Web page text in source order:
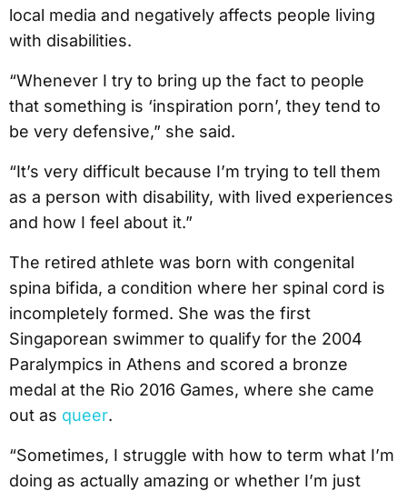
local media and negatively affects people living
with disabilities.
“Whenever I try to bring up the fact to people
that something is ‘inspiration porn’, they tend to
be very defensive,” she said.
“It’s very difficult because I’m trying to tell them
as a person with disability, with lived experiences
and how I feel about it.”
The retired athlete was born with congenital
spina bifida, a condition where her spinal cord is
incompletely formed. She was the first
Singaporean swimmer to qualify for the 2004
Paralympics in Athens and scored a bronze
medal at the Rio 2016 Games, where she came
out as queer.
“Sometimes, I struggle with how to term what I’m
doing as actually amazing or whether I’m just